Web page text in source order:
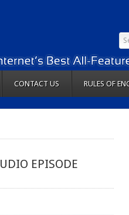
CONTACT US RULES OF
EPISODE